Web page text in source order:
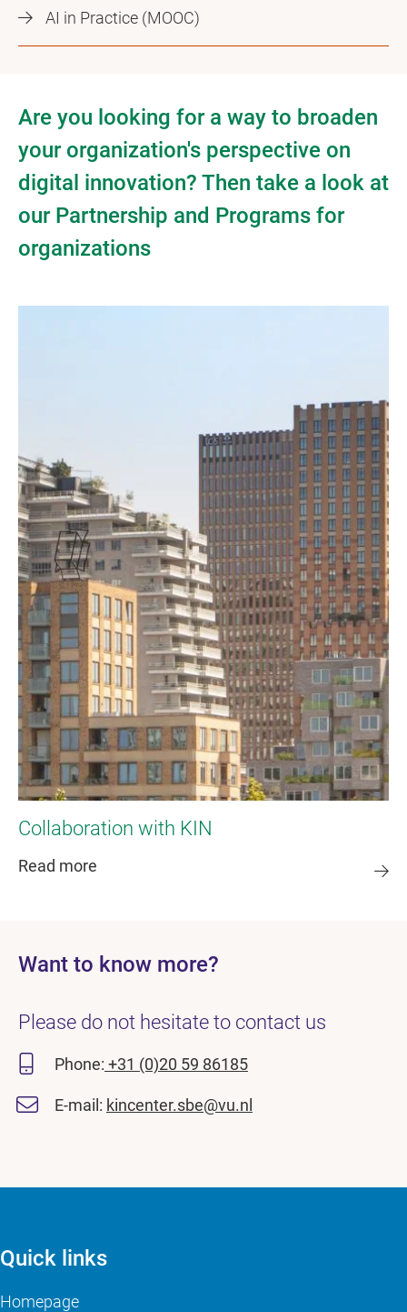
AI in Practice (MOOC)
Are you looking for a way to broaden
your organization's perspective on
digital innovation? Then take a look at
our Partnership and Programs for
organizations
Collaboration with KIN
Read more
Want to know more?
Please do not hesitate to contact us
Phone: +31 (0)20 59 86185
E-mail: kincenter.sbe@vu.nl
Quick links
Homepage